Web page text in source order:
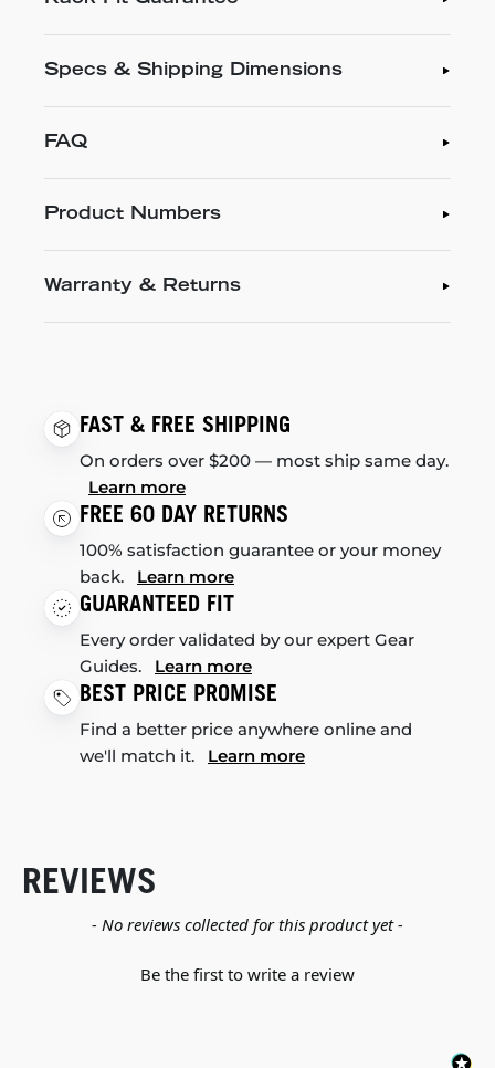
Specs & Shipping Dimensions
FAQ
Product Numbers
Warranty & Returns
FAST & FREE SHIPPING
On orders over $200 — most ship same day.
Learn more
FREE 60 DAY RETURNS
100% satisfaction guarantee or your money
back. Learn more
GUARANTEED FIT
Every order validated by our expert Gear
Guides. Learn more
BEST PRICE PROMISE
Find a better price anywhere online and
we'll match it. Learn more
REVIEWS
- No reviews collected for this product yet -
Be the first to write a review
New content loaded